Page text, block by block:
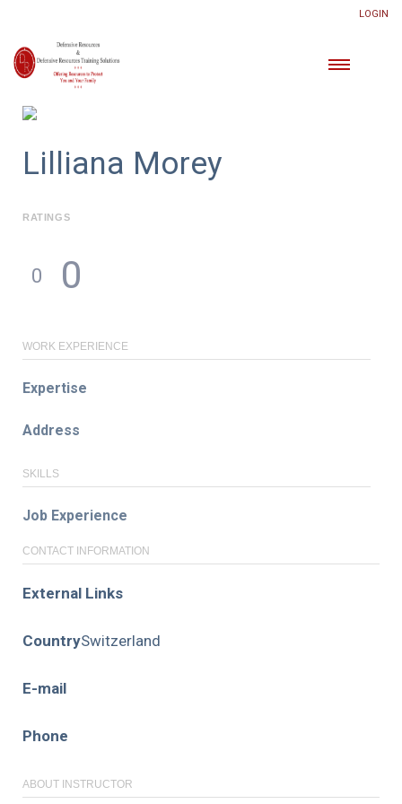
LOGIN
Lilliana Morey
RATINGS
0 0
WORK EXPERIENCE
Expertise
Address
SKILLS
Job Experience
CONTACT INFORMATION
External Links
CountrySwitzerland
E-mail
Phone
ABOUT INSTRUCTOR